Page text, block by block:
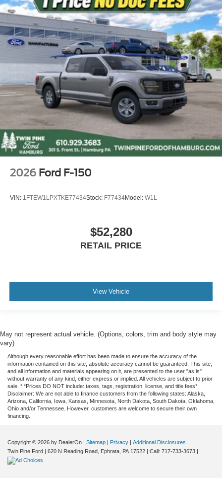
2026 Ford F-150
VIN: 1FTEW1LPXTKE77434Stock: F77434Model: W1L
$52,280
RETAIL PRICE
View Vehicle
May not represent actual vehicle. (Options, colors, trim and body style may
vary)
Although every reasonable effort has been made to ensure the accuracy of the
information contained on this site, absolute accuracy cannot be guaranteed. This site,
and all information and materials appearing on it, are presented to the user "as is"
without warranty of any kind, either express or implied. All vehicles are subject to prior
sale. * *Prices DO NOT include: taxes, tags, registration, license, and title fees*
Disclaimer: We are not able to finance customers from the following states: Alaska,
Arizona, California, Iowa, Kansas, Minnesota, North Dakota, South Dakota, Oklahoma,
Ohio and/or Tennessee. However, customers are welcome to secure their own
financing.
Copyright © 2026 by DealerOn Sitemap Privacy
Additional Disclosures
Twin Pine Ford
620 N Reading Road, Ephrata, PA 17522 | Call: 717-733-3673